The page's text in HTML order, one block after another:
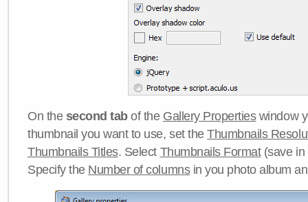
On the second tabof the Gallery Propertieswindow
thumbnail you want to use, set theThumbnails
Thumbnails Titles. Select Thumbnails Format(save in
Specify the Number of columnsin you photo album